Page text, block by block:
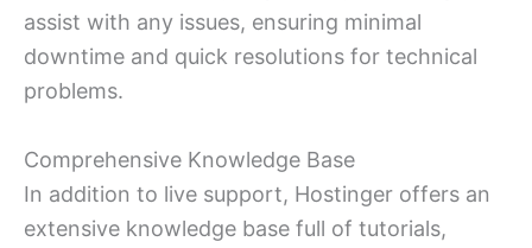
assist with any issues, ensuring minimal
downtime and quick resolutions for technical
problems.
Comprehensive Knowledge Base
In addition to live support, Hostinger offers an
extensive knowledge base full of tutorials,